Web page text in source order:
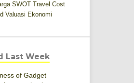
SWOT Travel Cost
Valuasi Ekonomi
Last Week
of Gadget